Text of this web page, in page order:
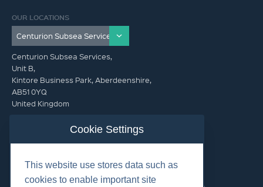
OUR LOCATIONS
Centurion Subsea Services,
Unit B,
Kintore Business Park, Aberdeenshire,
AB51 0YQ
United Kingdom
info@centurionsubseaservices.com
GET IN TOUCH (HQ)
info@centurionsubseaservices.com
Cookie Settings
This website use stores data such as
cookies to enable important site